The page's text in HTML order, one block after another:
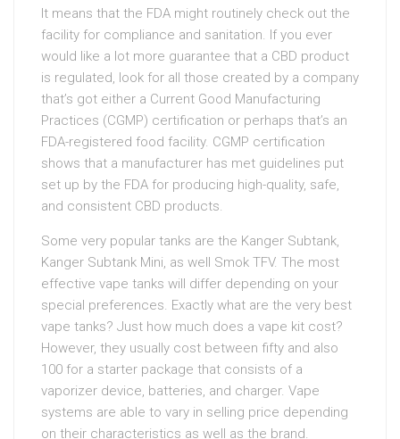
It means that the FDA might routinely check out the
facility for compliance and sanitation. If you ever
would like a lot more guarantee that a CBD product
is regulated, look for all those created by a company
that’s got either a Current Good Manufacturing
Practices (CGMP) certification or perhaps that’s an
FDA-registered food facility. CGMP certification
shows that a manufacturer has met guidelines put
set up by the FDA for producing high-quality, safe,
and consistent CBD products.
Some very popular tanks are the Kanger Subtank,
Kanger Subtank Mini, as well Smok TFV. The most
effective vape tanks will differ depending on your
special preferences. Exactly what are the very best
vape tanks? Just how much does a vape kit cost?
However, they usually cost between fifty and also
100 for a starter package that consists of a
vaporizer device, batteries, and charger. Vape
systems are able to vary in selling price depending
on their characteristics as well as the brand.